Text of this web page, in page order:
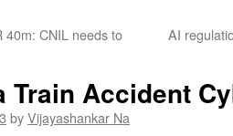
40m: CNIL needs to
AI
Train Accident
byVijayashankar Na